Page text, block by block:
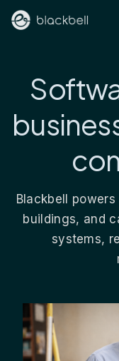
Blackbell
buildings, and
systems,